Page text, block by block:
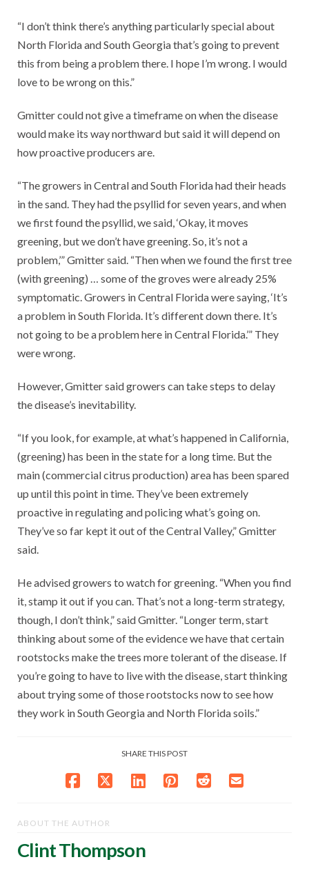
“I don’t think there’s anything particularly special about
North Florida and South Georgia that’s going to prevent
this from being a problem there. I hope I’m wrong. I would
love to be wrong on this.”
Gmitter could not give a timeframe on when the disease
would make its way northward but said it will depend on
how proactive producers are.
“The growers in Central and South Florida had their heads
in the sand. They had the psyllid for seven years, and when
we first found the psyllid, we said, ‘Okay, it moves
greening, but we don’t have greening. So, it’s not a
problem,’” Gmitter said. “Then when we found the first tree
(with greening) … some of the groves were already 25%
symptomatic. Growers in Central Florida were saying, ‘It’s
a problem in South Florida. It’s different down there. It’s
not going to be a problem here in Central Florida.’” They
were wrong.
However, Gmitter said growers can take steps to delay
the disease’s inevitability.
“If you look, for example, at what’s happened in California,
(greening) has been in the state for a long time. But the
main (commercial citrus production) area has been spared
up until this point in time. They’ve been extremely
proactive in regulating and policing what’s going on.
They’ve so far kept it out of the Central Valley,” Gmitter
said.
He advised growers to watch for greening. “When you find
it, stamp it out if you can. That’s not a long-term strategy,
though, I don’t think,” said Gmitter. “Longer term, start
thinking about some of the evidence we have that certain
rootstocks make the trees more tolerant of the disease. If
you’re going to have to live with the disease, start thinking
about trying some of those rootstocks now to see how
they work in South Georgia and North Florida soils.”
SHARE THIS POST
ABOUT THE AUTHOR
Clint Thompson